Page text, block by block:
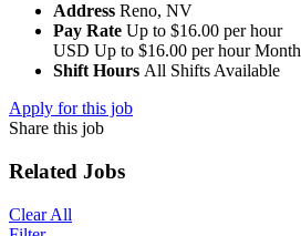
Address Reno, NV
Pay Rate Up to $16.00 per hour
USD Up to $16.00 per hour Month
Shift Hours All Shifts Available
Apply for this job
Share this job
Related Jobs
Clear All